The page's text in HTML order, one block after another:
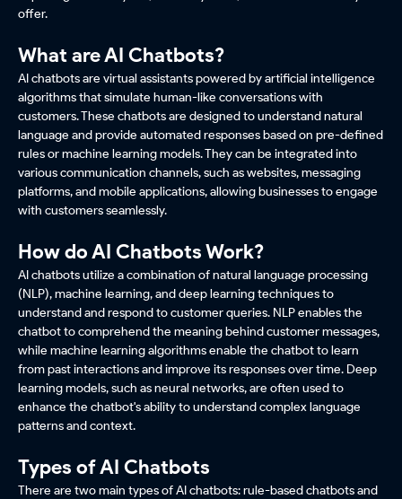
offer.
What are AI Chatbots?
AI chatbots are virtual assistants powered by artificial intelligence
algorithms that simulate human-like conversations with
customers. These chatbots are designed to understand natural
language and provide automated responses based on pre-defined
rules or machine learning models. They can be integrated into
various communication channels, such as websites, messaging
platforms, and mobile applications, allowing businesses to engage
with customers seamlessly.
How do AI Chatbots Work?
AI chatbots utilize a combination of natural language processing
(NLP), machine learning, and deep learning techniques to
understand and respond to customer queries. NLP enables the
chatbot to comprehend the meaning behind customer messages,
while machine learning algorithms enable the chatbot to learn
from past interactions and improve its responses over time. Deep
learning models, such as neural networks, are often used to
enhance the chatbot's ability to understand complex language
patterns and context.
Types of AI Chatbots
There are two main types of AI chatbots: rule-based chatbots and